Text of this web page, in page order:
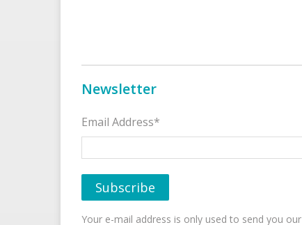
Newsletter
Email Address*
Your e-mail address is only used to send you our